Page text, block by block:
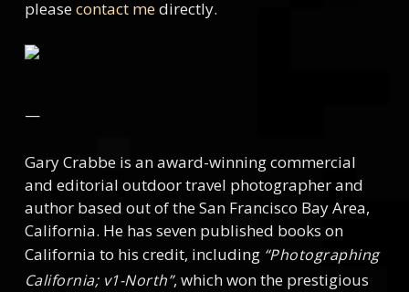
pleasecontact medirectly.
—
Gary Crabbe is an award-winning commercial
and editorial outdoor travel photographer and
author based out of the San Francisco Bay Area,
California. He has seven published books on
California to his credit, including “Photographing
California; v1-North”, which won the prestigious